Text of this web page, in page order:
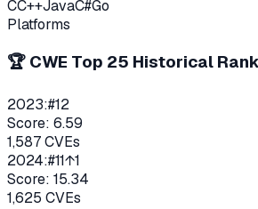
CC++JavaC#Go
Platforms
🏆 CWE Top 25 Historical
2023:#12
Score: 6.59
1,587CVEs
2024:#11↑1
Score: 15.34
1,625 CVEs